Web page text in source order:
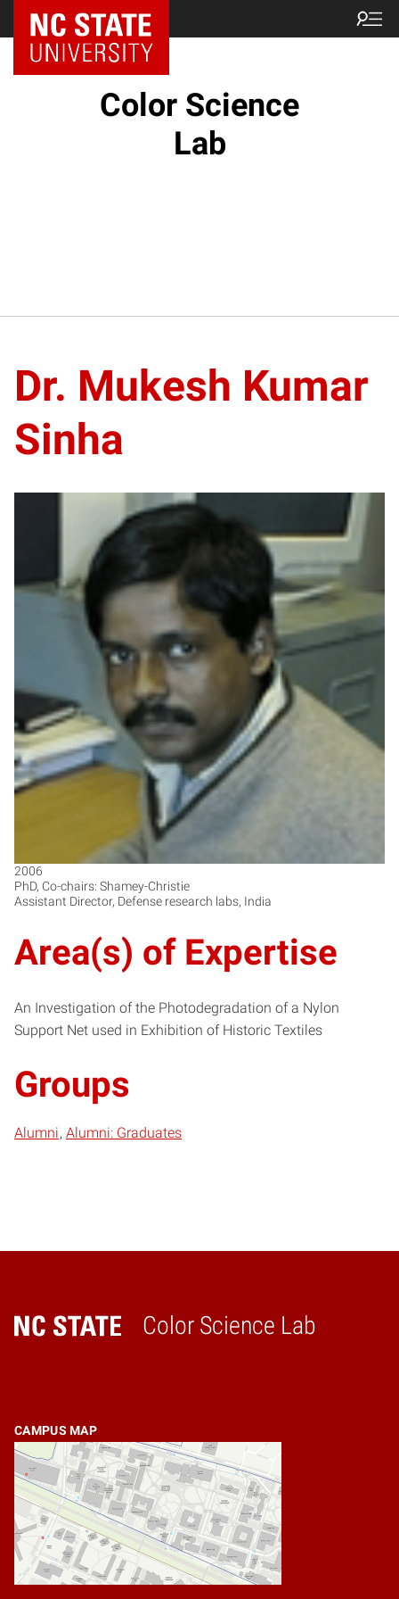
Color Science
Lab
Dr. Mukesh Kumar
Sinha
DS
2006
PhD, Co-chairs: Shamey-Christie
Assistant Director, Defense research labs, India
Area(s) of Expertise
An Investigation of the Photodegradation of a Nylon
Support Net used in Exhibition of Historic Textiles
Groups
Alumni Alumni: Graduates
Color Science Lab
Home
CAMPUS MAP